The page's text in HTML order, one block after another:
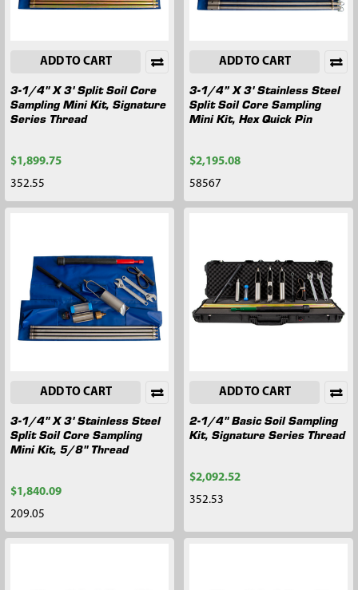
ADD TO CART
3-1/4" X 3' Split Soil Core
Sampling Mini Kit, Signature
Series Thread
$1,899.75
352.55
ADD TO CART
3-1/4” X 3' Stainless Steel
Split Soil Core Sampling
Mini Kit, Hex Quick Pin
$2,195.08
58567
ADD TO CART
3-1/4" X 3' Stainless Steel
Split Soil Core Sampling
Mini Kit, 5/8" Thread
$1,840.09
209.05
ADD TO CART
2-1/4" Basic Soil Sampling
Kit, Signature Series Thread
$2,092.52
352.53